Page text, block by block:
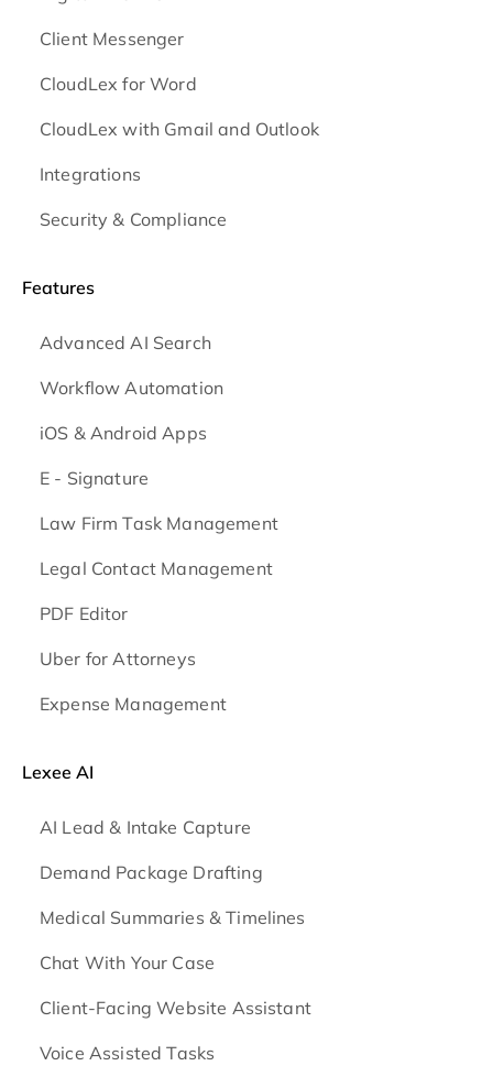
Client Messenger
CloudLex for Word
CloudLex with Gmail and Outlook
Integrations
Security & Compliance
Features
Advanced AI Search
Workflow Automation
iOS & Android Apps
E - Signature
Law Firm Task Management
Legal Contact Management
PDF Editor
Uber for Attorneys
Expense Management
Lexee AI
AI Lead & Intake Capture
Demand Package Drafting
Medical Summaries & Timelines
Chat With Your Case
Client-Facing Website Assistant
Voice Assisted Tasks